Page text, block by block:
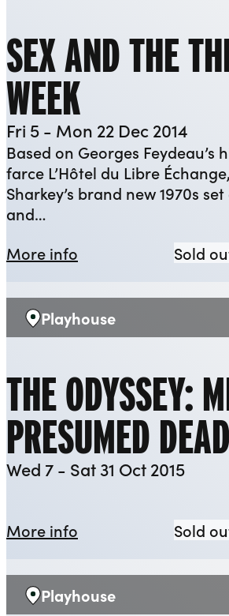
SEX AND THE
WEEK
Fri 5 - Mon 22 Dec 2014
Based on Georges Feydeau’s
farce L’Hôtel du Libre
Sharkey’s brand new 1970s
and…
More info about Sex and the
Sold
Venue:
Playhouse
THE ODYSSEY:
PRESUMED DEAD
Wed 7 - Sat 31 Oct 2015
More info about The Sold
Venue:
Playhouse